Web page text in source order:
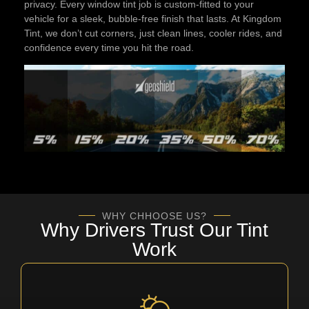
privacy. Every window tint job is custom-fitted to your
vehicle for a sleek, bubble-free finish that lasts. At Kingdom
Tint, we don’t cut corners, just clean lines, cooler rides, and
confidence every time you hit the road.
WHY CHHOOSE US?
Why Drivers Trust Our Tint
Work